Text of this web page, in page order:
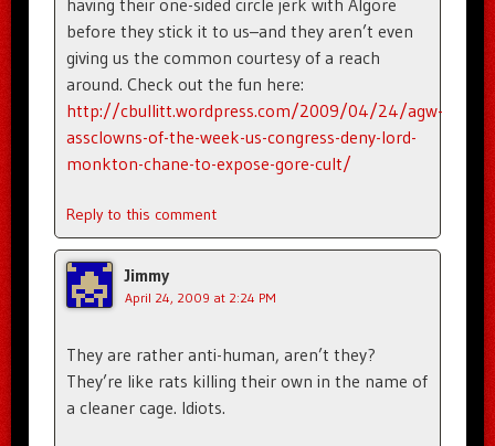
before they stick it to us–and they aren’t even
giving us the common courtesy of a reach
around. Check out the fun here:
http://cbullitt.wordpress.com/2009/04/24/agw-
assclowns-of-the-week-us-congress-deny-lord-
monkton-chane-to-expose-gore-cult/
Reply to this comment
Jimmy
April 24, 2009 at 2:24 PM
They are rather anti-human, aren’t they?
They’re like rats killing their own in the name of
a cleaner cage. Idiots.